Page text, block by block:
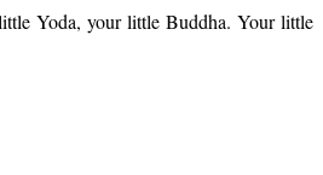
Yoda, your little Buddha. Your little